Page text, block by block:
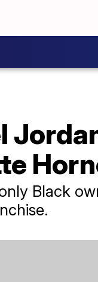
Black